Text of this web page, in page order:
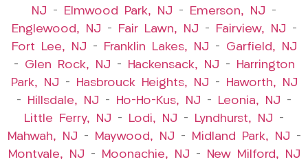
NJ – Elmwood Park, NJ – Emerson, NJ –
Englewood, NJ – Fair Lawn, NJ – Fairview, NJ –
Fort Lee, NJ – Franklin Lakes, NJ – Garfield, NJ
– Glen Rock, NJ – Hackensack, NJ –
Harrington
Park, NJ – Hasbrouck Heights, NJ –
Haworth, NJ
–
Hillsdale, NJ – Ho-Ho-Kus, NJ – Leonia, NJ –
Little Ferry, NJ – Lodi, NJ – Lyndhurst, NJ –
Mahwah, NJ – Maywood, NJ – Midland Park, NJ –
Montvale, NJ – Moonachie, NJ –
New Milford, NJ